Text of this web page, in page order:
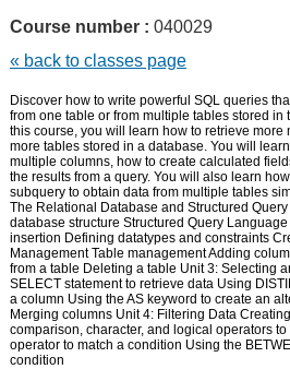
Course number : 040029
« back to classes page
Discover how to write powerful SQL queries
from one table or from multiple tables stored in
this course, you will learn how to retrieve more
more tables stored in a database. You will
multiple columns, how to create calculated
the results from a query. You will also learn
subquery to obtain data from multiple tables
The Relational Database and Structured
database structure Structured Query
insertion Defining datatypes and constraints
Management Table management Adding
from a table Deleting a table Unit 3: Selecting
SELECT statement to retrieve data Using
a column Using the AS keyword to create an
Merging columns Unit 4: Filtering Data
comparison, character, and logical operators
operator to match a condition Using the
condition